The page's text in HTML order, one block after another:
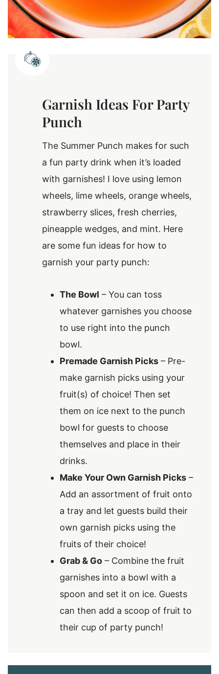
Garnish Ideas For Party
Punch
The Summer Punch makes for such
a fun party drink when it’s loaded
with garnishes! I love using lemon
wheels, lime wheels, orange wheels,
strawberry slices, fresh cherries,
pineapple wedges, and mint. Here
are some fun ideas for how to
garnish your party punch:
The Bowl – You can toss
whatever garnishes you choose
to use right into the punch
bowl.
Premade Garnish Picks – Pre-
make garnish picks using your
fruit(s) of choice! Then set
them on ice next to the punch
bowl for guests to choose
themselves and place in their
drinks.
Make Your Own Garnish Picks –
Add an assortment of fruit onto
a tray and let guests build their
own garnish picks using the
fruits of their choice!
Grab & Go – Combine the fruit
garnishes into a bowl with a
spoon and set it on ice. Guests
can then add a scoop of fruit to
their cup of party punch!